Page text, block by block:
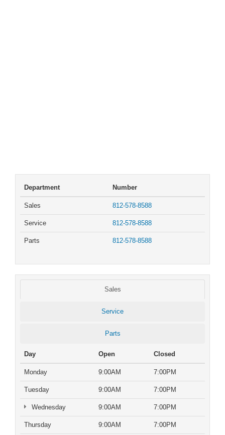
Department Number
Sales 812-578-8588
Service 812-578-8588
Parts 812-578-8588
Sales
Service
Parts
Day Open Closed
Monday 9:00AM 7:00PM
Tuesday 9:00AM 7:00PM
Wednesday 9:00AM 7:00PM
Thursday 9:00AM 7:00PM